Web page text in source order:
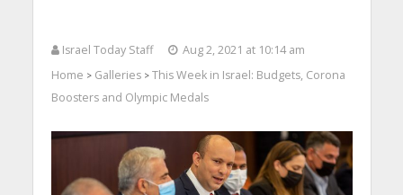
Israel Today Staff
Aug 2, 2021 at 10:14 am
Home > Galleries> This Week in Israel: Budgets, Corona
Boosters and Olympic Medals